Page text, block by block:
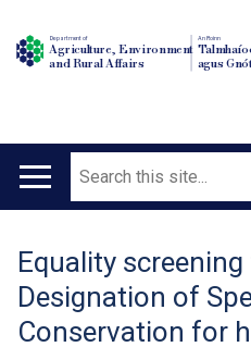
Department of
Agriculture, Environment
and Rural Affairs
An Roinn
agus
Main
Search
Translation
help
Equality
Designation of
Conservation for